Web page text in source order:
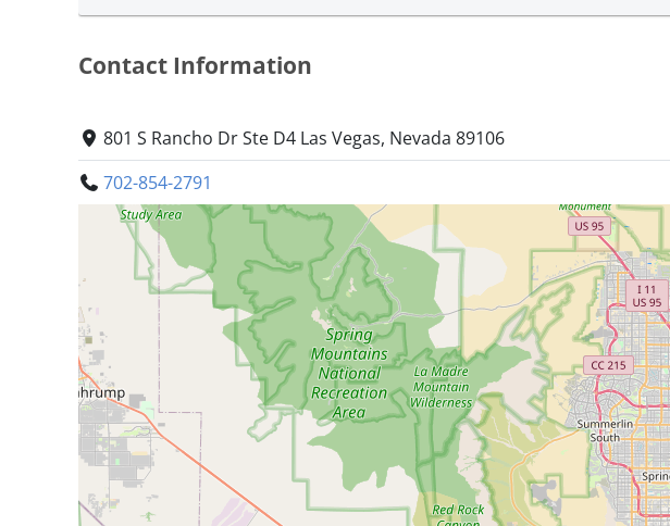
Contact Information
801 S Rancho Dr Ste D4 Las Vegas, Nevada 89106
702-854-2791